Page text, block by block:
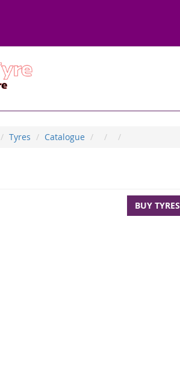
Tyres Catalogue
BUY TYRES